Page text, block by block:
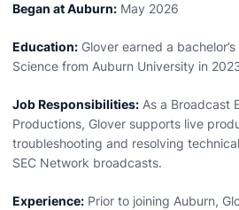
Began at Auburn: May 2026
Education: Glover earned a
Science from Auburn University in
Job Responsibilities: As a Broadcast
Productions, Glover supports live
troubleshooting and resolving
SEC Network broadcasts.
Experience: Prior to joining Auburn,